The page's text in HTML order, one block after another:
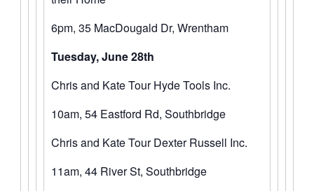
6pm, 35 MacDougald Dr, Wrentham
Tuesday, June 28th
Chris and Kate Tour Hyde Tools Inc.
10am, 54 Eastford Rd, Southbridge
Chris and Kate Tour Dexter Russell Inc.
11am, 44 River St, Southbridge